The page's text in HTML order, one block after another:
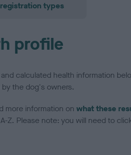
types
profile
calculated health information
the dog's owners.
more information on what these
Z. Please note: you will need to